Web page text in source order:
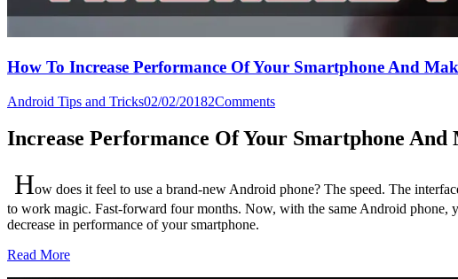
How To Increase Performance Of Your Smartphone And
Android Tips and Tricks02/02/20182Comments
Increase Performance Of Your Smartphone
How does it feel to use a brand-new Android phone? The speed. The
to work magic. Fast-forward four months. Now, with the same Android phone,
decrease in performance of your smartphone.
Read More